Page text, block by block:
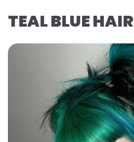
TEAL BLUE